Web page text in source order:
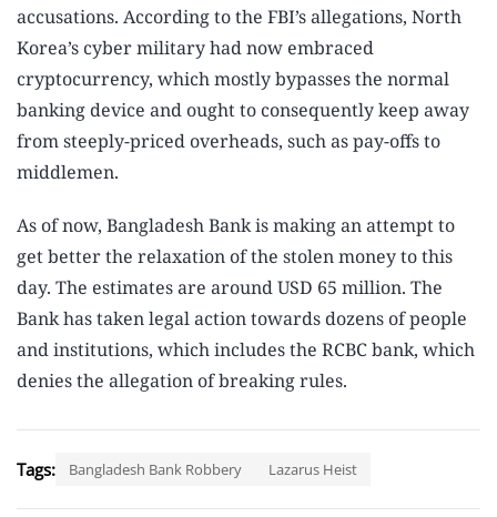
accusations. According to the FBI’s allegations, North
Korea’s cyber military had now embraced
cryptocurrency, which mostly bypasses the normal
banking device and ought to consequently keep away
from steeply-priced overheads, such as pay-offs to
middlemen.
As of now, Bangladesh Bank is making an attempt to
get better the relaxation of the stolen money to this
day. The estimates are around USD 65 million. The
Bank has taken legal action towards dozens of people
and institutions, which includes the RCBC bank, which
denies the allegation of breaking rules.
Tags: Bangladesh Bank Robbery Lazarus Heist